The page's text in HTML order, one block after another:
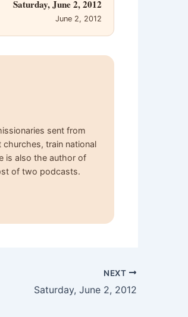
Saturday, June 2, 2012
June 2, 2012
sent from
churches, train national
is also the author of
of two podcasts.
NEXT
Saturday, June 2, 2012